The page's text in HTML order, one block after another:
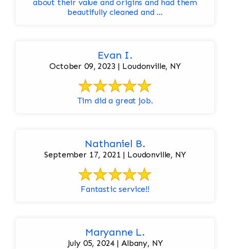
about their value and origins and had them
beautifully cleaned and ...
Evan I.
October 09, 2023 | Loudonville, NY
Tim did a great job.
Nathaniel B.
September 17, 2021 | Loudonville, NY
Fantastic service!!
Maryanne L.
July 05, 2024 | Albany, NY